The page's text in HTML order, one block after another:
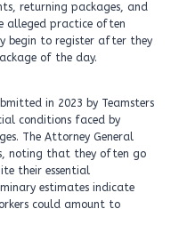
returning packages, and
alleged practice often
begin to register after they
of the day.
in 2023 by Teamsters
conditions faced by
The Attorney General
noting that they often go
their essential
estimates indicate
could amount to